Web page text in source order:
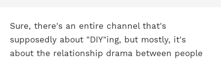
Sure, there's an entire channel that's
supposedly about "DIY"ing, but mostly, it's
about the relationship drama between people